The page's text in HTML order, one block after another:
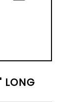
LONG